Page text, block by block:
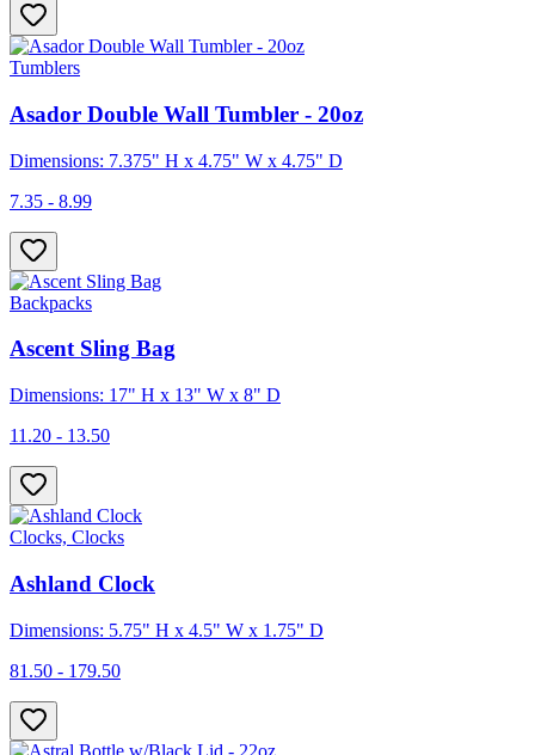
Tumblers
Asador Double Wall Tumbler - 20oz
Dimensions: 7.375" H x 4.75" W x 4.75" D
7.35 - 8.99
Backpacks
Ascent Sling Bag
Dimensions: 17" H x 13" W x 8" D
11.20 - 13.50
Clocks, Clocks
Ashland Clock
Dimensions: 5.75" H x 4.5" W x 1.75" D
81.50 - 179.50